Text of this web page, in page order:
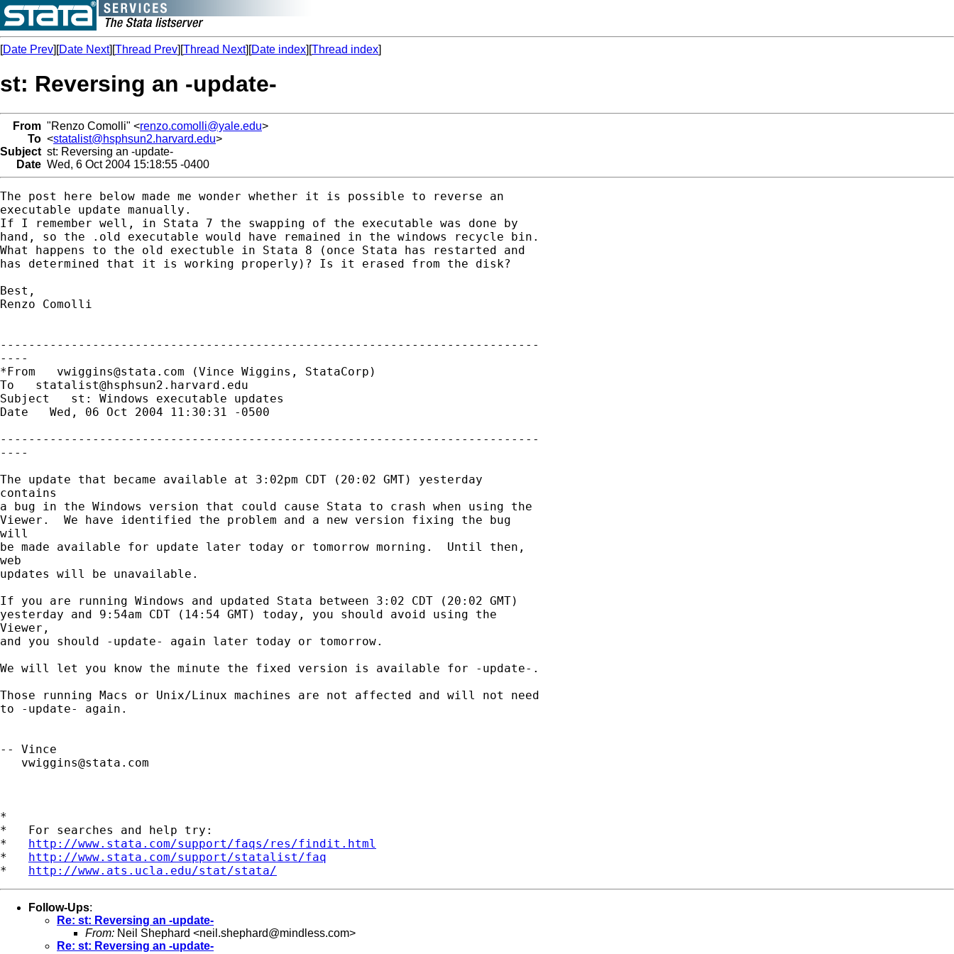
[Date Prev][Date Next][Thread Prev][Thread Next][Date index][Thread index]
st: Reversing an -update-
From "Renzo Comolli" <renzo.comolli@yale.edu>
To <statalist@hsphsun2.harvard.edu>
Subject st: Reversing an -update-
Date Wed, 6 Oct 2004 15:18:55 -0400
The post here below made me wonder whether it is possible to reverse an
executable update manually.
If I remember well, in Stata 7 the swapping of the executable was done by
hand, so the .old executable would have remained in the windows recycle bin.
What happens to the old exectuble in Stata 8 (once Stata has restarted and
has determined that it is working properly)? Is it erased from the disk?
Best,
Renzo Comolli
----------------------------------------------------------------------------
----
*From vwiggins@stata.com (Vince Wiggins, StataCorp)
To statalist@hsphsun2.harvard.edu
Subject   st: Windows executable updates
Date   Wed, 06 Oct 2004 11:30:31 -0500
----------------------------------------------------------------------------
----
The update that became available at 3:02pm CDT (20:02 GMT) yesterday
contains
a bug in the Windows version that could cause Stata to crash when using the
Viewer.  We have identified the problem and a new version fixing the bug
will
be made available for update later today or tomorrow morning.  Until then,
web
updates will be unavailable.
If you are running Windows and updated Stata between 3:02 CDT (20:02 GMT)
yesterday and 9:54am CDT (14:54 GMT) today, you should avoid using the
Viewer,
and you should -update- again later today or tomorrow.
We will let you know the minute the fixed version is available for -update-.
Those running Macs or Unix/Linux machines are not affected and will not need
to -update- again.
-- Vince
vwiggins@stata.com
*
*   For searches and help try:
* http://www.stata.com/support/faqs/res/findit.html
* http://www.stata.com/support/statalist/faq
* http://www.ats.ucla.edu/stat/stata/
Follow-Ups:
Re: st: Reversing an -update-
From: Neil Shephard <neil.shephard@mindless.com>
Re: st: Reversing an -update-